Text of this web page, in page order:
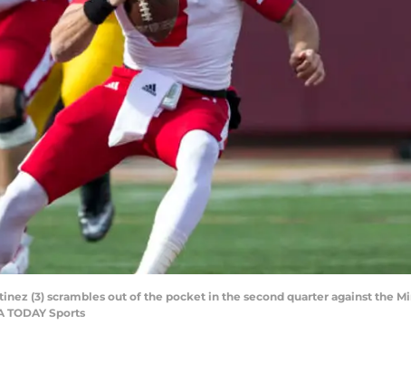
(3) scrambles out of the pocket in the second quarter against the
TODAY Sports